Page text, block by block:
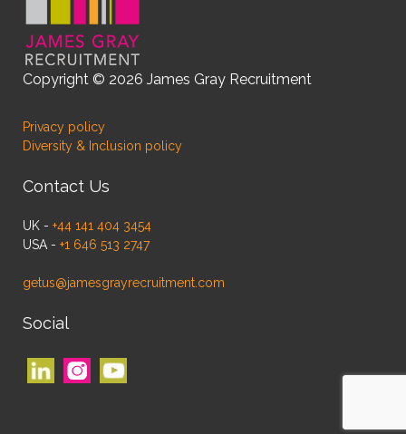
Copyright © 2026 James Gray Recruitment
Privacy policy
Diversity & Inclusion policy
Contact Us
UK - +44 141 404 3454
USA - +1 646 513 2747
getus@jamesgrayrecruitment.com
Social